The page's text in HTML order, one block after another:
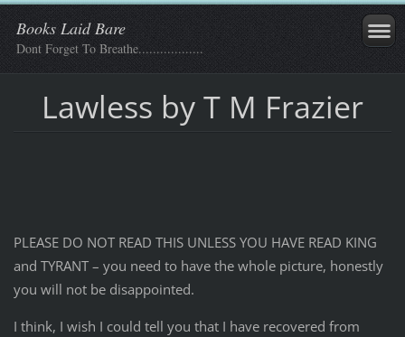
Books Laid Bare
Dont Forget To Breathe..................
Lawless by T M Frazier
PLEASE DO NOT READ THIS UNLESS YOU HAVE READ KING
and TYRANT – you need to have the whole picture, honestly
you will not be disappointed.
I think, I wish I could tell you that I have recovered from